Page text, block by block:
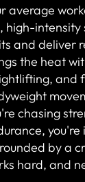
average
high-intensity
and deliver
the heat
and
chasing
by a
hard, and